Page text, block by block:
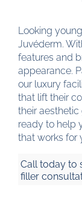
Looking
Juvéderm.
features and
appearance.
our luxury
that lift their
their aesthetic
ready to help
that works for
Call today to
filler